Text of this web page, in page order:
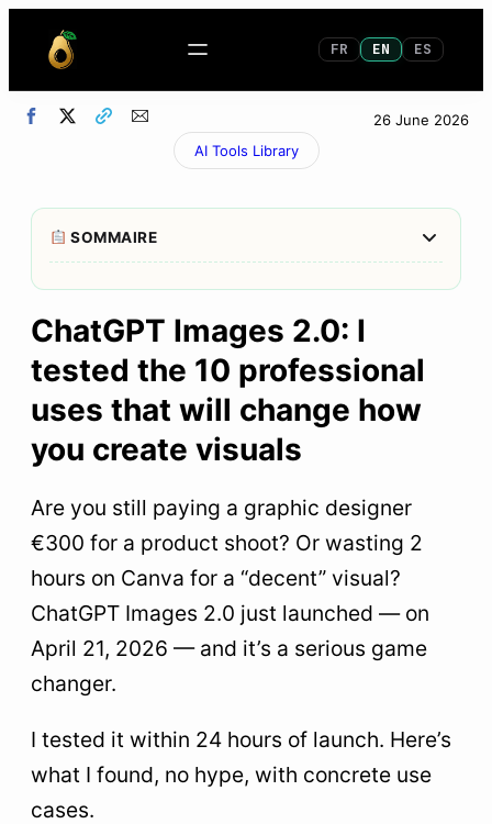
FR EN ES
26 June 2026
AI Tools Library
SOMMAIRE Afficher/
1
What You Get in 30 Seconds (The Golden
Summary)
2 Why This Is Truly New (Not OpenAI Marketing)
3
The golden rule: be specific or you’ll end up with
most
1. Product Photography Without a Photographer
2. Creative Directions for Your Video Ads
3. Realistic UI Mockups
Hiring)
6 My top 3 use cases based on your profile
ChatGPT Images 2.0: I
tested the 10 professional
uses that will change how
you create visuals
Are you still paying a graphic designer
€300 for a product shoot? Or wasting 2
hours on Canva for a “decent” visual?
ChatGPT Images 2.0 just launched — on
April 21, 2026 — and it’s a serious game
changer.
I tested it within 24 hours of launch. Here’s
what I found, no hype, with concrete use
cases.